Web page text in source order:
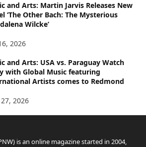
and Arts: Martin Jarvis Releases New
‘The Other Bach: The Mysterious
Wilcke’
2026
and Arts: USA vs. Paraguay Watch
with Global Music featuring
Artists comes to Redmond
2026
is an online magazine started in 2004,